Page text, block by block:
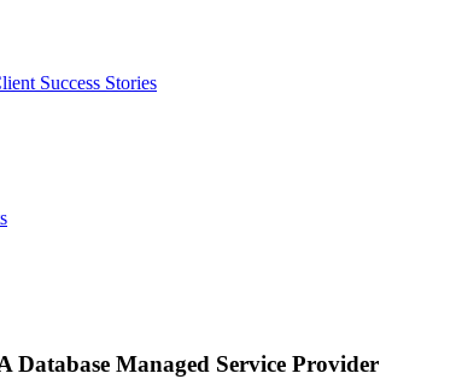
Success Stories
Managed Service Provider